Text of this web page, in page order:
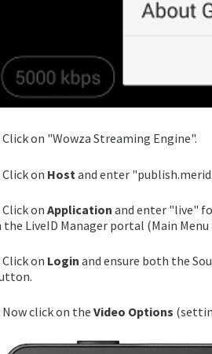
Click on "Wowza Streaming Engine".
Click on Host and enter
Click onApplication and enter "live"
the LiveID Manager portal (Main Menu
Click on Login and ensure both the
Now click on theVideo Options